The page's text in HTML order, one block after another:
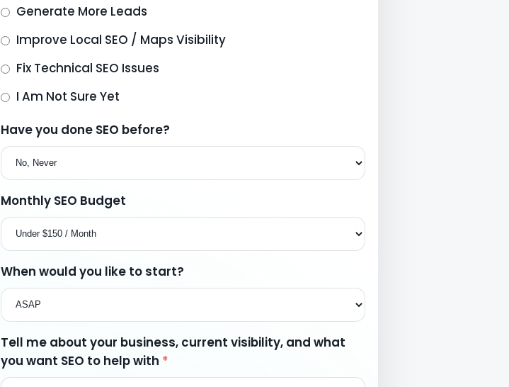
Generate More Leads
Improve Local SEO / Maps Visibility
Fix Technical SEO Issues
I Am Not Sure Yet
Have you done SEO before?
Monthly SEO Budget
When would you like to start?
Tell me about your business, current visibility, and what
you want SEO to help with *